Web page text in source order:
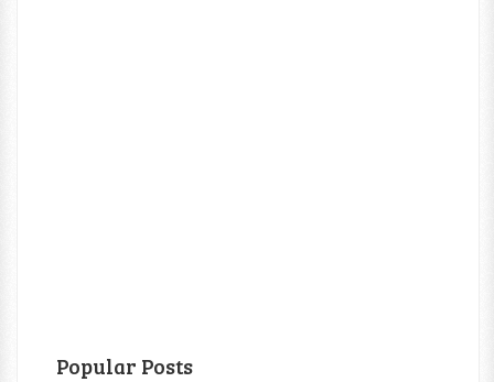
Popular Posts